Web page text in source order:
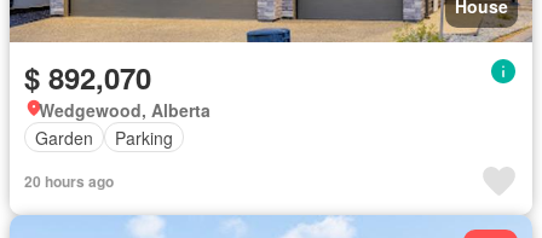
House
$ 892,070
Wedgewood, Alberta
Garden
Parking
20 hours ago